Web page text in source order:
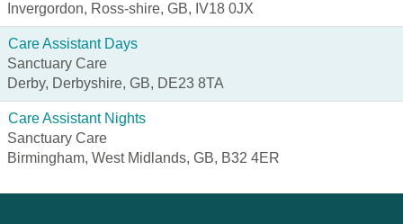
Invergordon, Ross-shire, GB, IV18 0JX
Care Assistant Days
Sanctuary Care
Derby, Derbyshire, GB, DE23 8TA
Care Assistant Nights
Sanctuary Care
Birmingham, West Midlands, GB, B32 4ER